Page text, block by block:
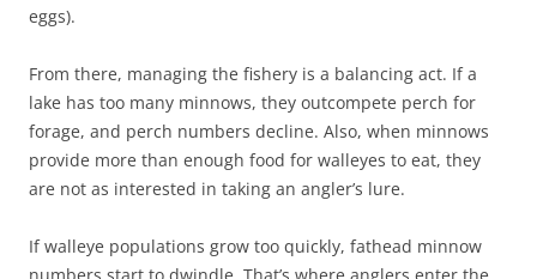
eggs).
From there, managing the fishery is a balancing act. If a
lake has too many minnows, they outcompete perch for
forage, and perch numbers decline. Also, when minnows
provide more than enough food for walleyes to eat, they
are not as interested in taking an angler’s lure.
If walleye populations grow too quickly, fathead minnow